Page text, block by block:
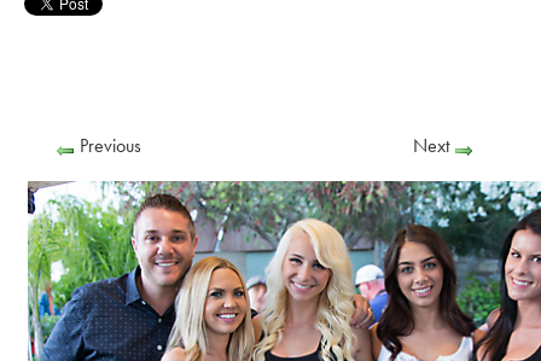
Previous Next